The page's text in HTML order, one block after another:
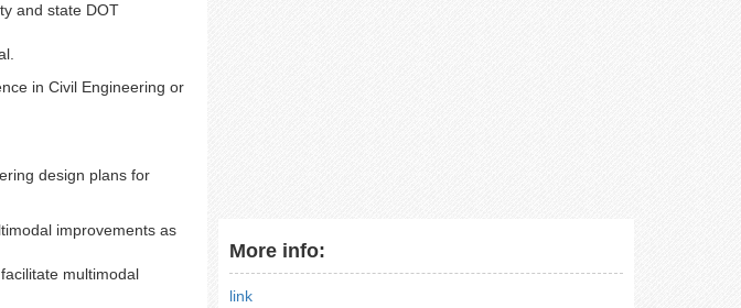
and state DOT
in Civil Engineering or
design plans for
improvements as
multimodal
More info:
link